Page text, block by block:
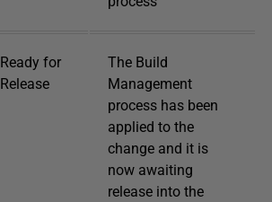
Ready for
Release
The Build
Management
process has been
applied to the
change and it is
now awaiting
release into the